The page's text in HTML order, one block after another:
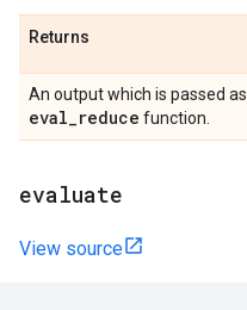
Returns
An output which is passed as
eval_reduce function.
evaluate
View source